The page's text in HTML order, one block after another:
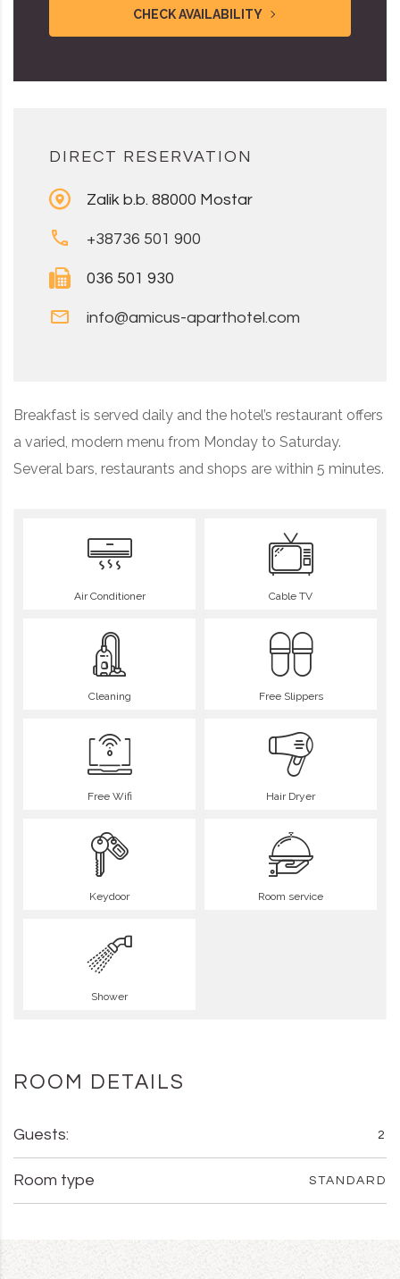
Air Conditioner Cable TV
Cleaning Free Slippers
Free Wifi Hair Dryer
Keydoor Room service
Shower
Breakfast is served daily and the hotel’s restaurant offers
a varied, modern menu from Monday to Saturday.
Several bars, restaurants and shops are within 5 minutes.
ROOM DETAILS
Guests: 2
Room type STANDARD
CHECK AVAILABILITY
DIRECT RESERVATION
Zalik b.b. 88000 Mostar
+38736 501 900
036 501 930
info@amicus-aparthotel.com